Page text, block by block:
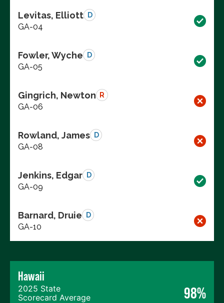
Levitas, Elliott D
GA-04
Fowler, Wyche D
GA-05
Gingrich, Newton R
GA-06
Rowland, James D
GA-08
Jenkins, Edgar D
GA-09
Barnard, Druie D
GA-10
Hawaii
2025 State
Scorecard Average
98%